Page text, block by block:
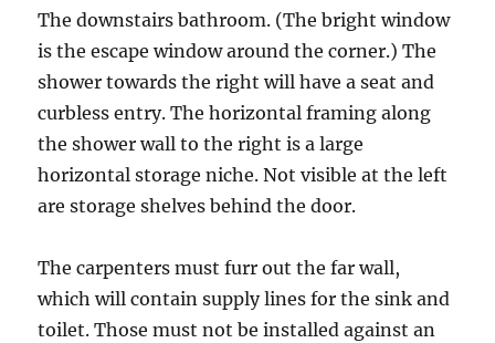
The downstairs bathroom. (The bright window
is the escape window around the corner.) The
shower towards the right will have a seat and
curbless entry. The horizontal framing along
the shower wall to the right is a large
horizontal storage niche. Not visible at the left
are storage shelves behind the door.
The carpenters must furr out the far wall,
which will contain supply lines for the sink and
toilet. Those must not be installed against an